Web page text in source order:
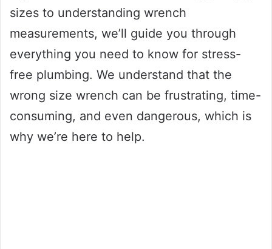
sizes to understanding wrench
measurements, we’ll guide you through
everything you need to know for stress-
free plumbing. We understand that the
wrong size wrench can be frustrating, time-
consuming, and even dangerous, which is
why we’re here to help.